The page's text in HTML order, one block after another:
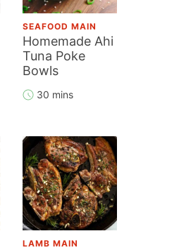
SEAFOOD MAIN
Homemade Ahi
Tuna Poke
Bowls
30 mins
LAMB MAIN